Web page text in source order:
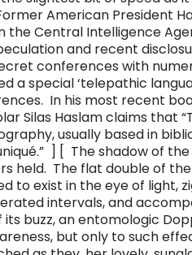
American President
the Central Intelligence
and recent
conferences with
a special ‘telepathic
In his most recent
Silas Haslam claims that
usually based in
] [ The shadow of
held. The flat double of
to exist in the eye of light,
intervals, and
buzz, an entomologic
but only to such